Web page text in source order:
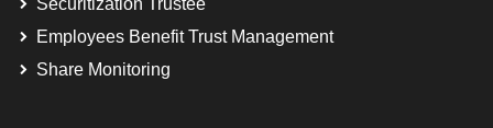
Securitization Trustee
Employees Benefit Trust Management
Share Monitoring